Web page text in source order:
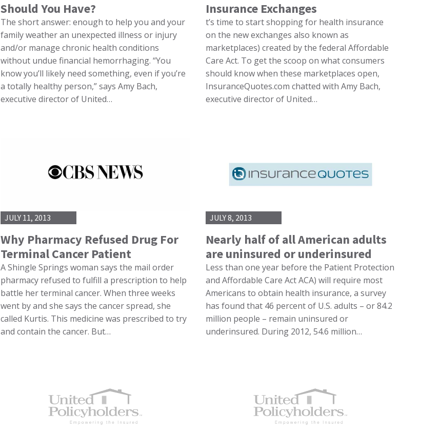
Should You Have?
The short answer: enough to help you and your
family weather an unexpected illness or injury
and/or manage chronic health conditions
without undue financial hemorrhaging. “You
know you’ll likely need something, even if you’re
a totally healthy person,” says Amy Bach,
executive director of United…
Insurance Exchanges
t’s time to start shopping for health insurance
on the new exchanges also known as
marketplaces) created by the federal Affordable
Care Act. To get the scoop on what consumers
should know when these marketplaces open,
InsuranceQuotes.com chatted with Amy Bach,
executive director of United…
JULY 11, 2013
Why Pharmacy Refused Drug For
Terminal Cancer Patient
A Shingle Springs woman says the mail order
pharmacy refused to fulfill a prescription to help
battle her terminal cancer. When three weeks
went by and she says the cancer spread, she
called Kurtis. This medicine was prescribed to try
and contain the cancer. But…
JULY 8, 2013
Nearly half of all American adults
are uninsured or underinsured
Less than one year before the Patient Protection
and Affordable Care Act ACA) will require most
Americans to obtain health insurance, a survey
has found that 46 percent of U.S. adults – or 84.2
million people – remain uninsured or
underinsured. During 2012, 54.6 million…